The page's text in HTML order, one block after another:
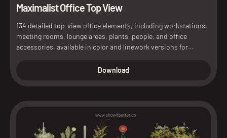
Maximalist Office Top View
134 detailed top-view office elements, including workstations,
meeting rooms, lounge areas, plants, people, and office
accessories, available in color and linework versions for
Download